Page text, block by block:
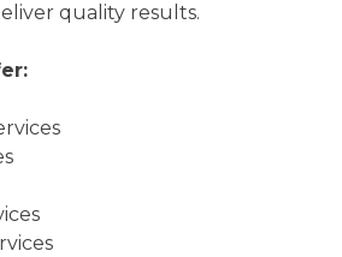
quality results.